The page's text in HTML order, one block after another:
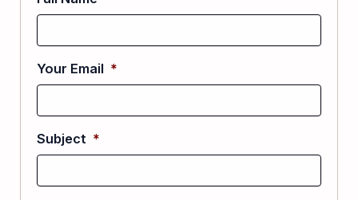
Your Email *
Subject *